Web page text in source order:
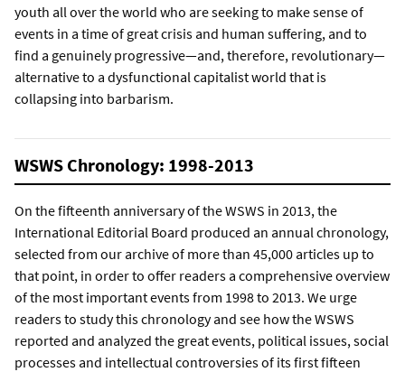
youth all over the world who are seeking to make sense of
events in a time of great crisis and human suffering, and to
find a genuinely progressive—and, therefore, revolutionary—
alternative to a dysfunctional capitalist world that is
collapsing into barbarism.
WSWS Chronology: 1998-2013
On the fifteenth anniversary of the WSWS in 2013, the
International Editorial Board produced an annual chronology,
selected from our archive of more than 45,000 articles up to
that point, in order to offer readers a comprehensive overview
of the most important events from 1998 to 2013. We urge
readers to study this chronology and see how the WSWS
reported and analyzed the great events, political issues, social
processes and intellectual controversies of its first fifteen